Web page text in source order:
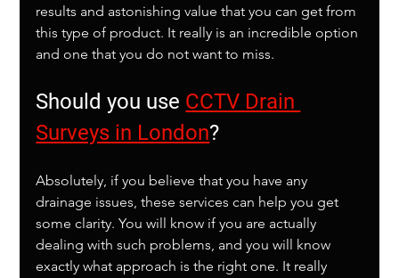
results and astonishing value that you can get from
this type of product. It really is an incredible option
and one that you do not want to miss.
Should you use CCTV Drain
Surveys in London?
Absolutely, if you believe that you have any
drainage issues, these services can help you get
some clarity. You will know if you are actually
dealing with such problems, and you will know
exactly what approach is the right one. It really